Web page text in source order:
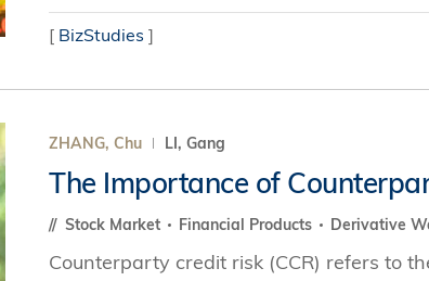
[ BizStudies ]
ZHANG, Chu LI, Gang
The Importance of
Stock Market Financial Products Derivative
Counterparty credit risk (CCR) refers to